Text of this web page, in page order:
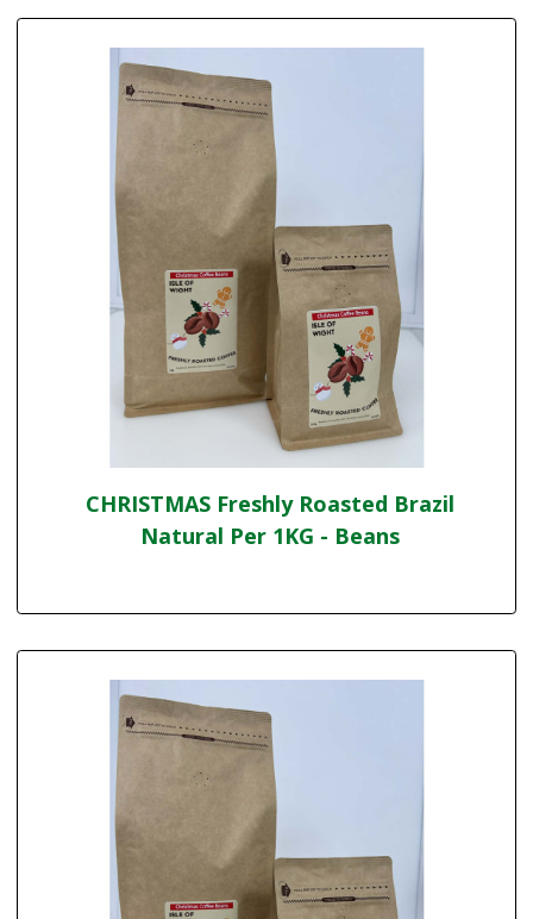
CHRISTMAS Freshly Roasted Brazil
Natural Per 1KG - Beans